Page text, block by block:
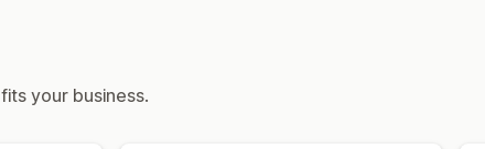
your business.